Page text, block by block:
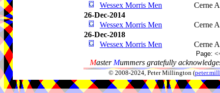
Wessex Morris Men
Cerne
26-Dec-2014
Wessex Morris Men
Cerne
26-Dec-2018
Wessex Morris Men
Cerne
Page:
Master Mummers gratefully
© 2008-2024, Peter Millington (